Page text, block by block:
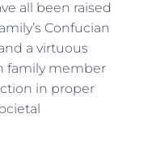
all been raised
Confucian
a virtuous
family member
in proper